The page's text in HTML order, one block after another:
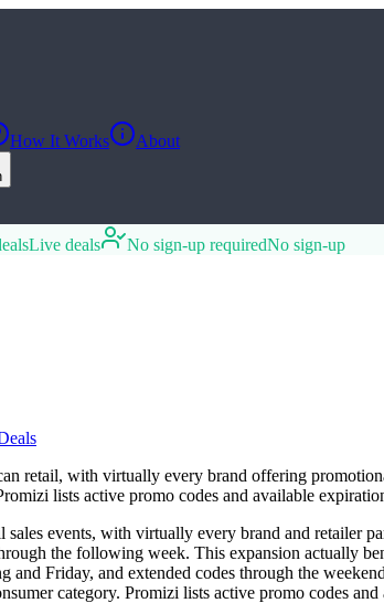
How It Works About
Live deals No sign-up requiredNo sign-up
retail, with virtually every brand offering
lists active promo codes and available
events, with virtually every brand and retailer
the following week. This expansion actually
and Friday, and extended codes through the
category. Promizi lists active promo codes